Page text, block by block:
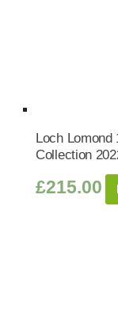
Loch Lomond
Collection
£215.00